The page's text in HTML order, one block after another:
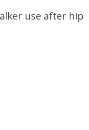
use after hip